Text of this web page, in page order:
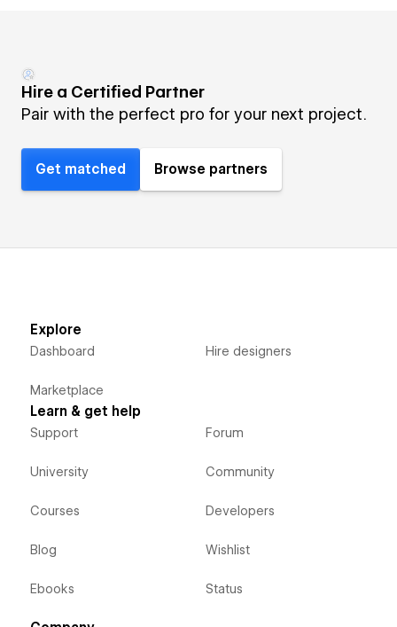
Hire a Certified Partner
Pair with the perfect pro for your next project.
Get matched Browse partners
Explore
Dashboard
Marketplace
Hire designers
Learn & get help
Support
University
Courses
Blog
Ebooks
Forum
Community
Developers
Wishlist
Status